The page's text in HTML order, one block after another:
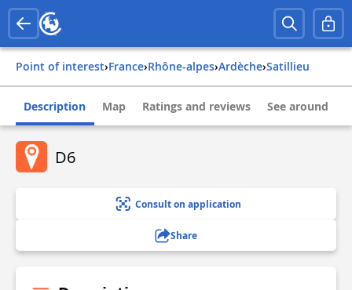
Point of interest› france› rhône-alpes› ardèche› satillieu
Description Map Ratings and reviews See around
D6
Consult on application
Share